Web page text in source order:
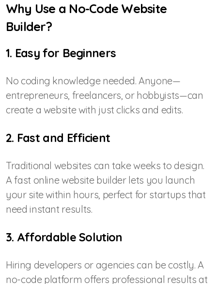
Why Use a No-Code Website
Builder?
1. Easy for Beginners
No coding knowledge needed. Anyone—
entrepreneurs, freelancers, or hobbyists—can
create a website with just clicks and edits.
2. Fast and Efficient
Traditional websites can take weeks to design.
A fast online website builder lets you launch
your site within hours, perfect for startups that
need instant results.
3. Affordable Solution
Hiring developers or agencies can be costly. A
no-code platform offers professional results at